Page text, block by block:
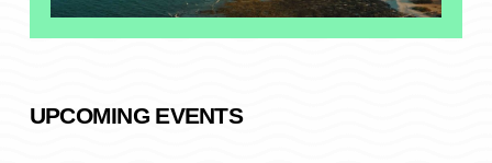
UPCOMING EVENTS